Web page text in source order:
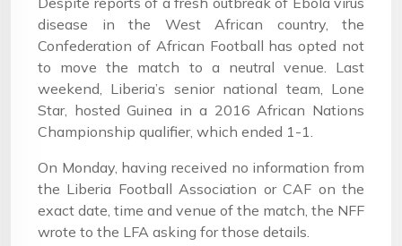
disease in the West African country, the
Confederation of African Football has opted not
to move the match to a neutral venue. Last
weekend, Liberia’s senior national team, Lone
Star, hosted Guinea in a 2016 African Nations
Championship qualifier, which ended 1-1.
On Monday, having received no information from
the Liberia Football Association or CAF on the
exact date, time and venue of the match, the NFF
wrote to the LFA asking for those details.